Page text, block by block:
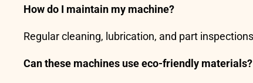
How do I maintain my machine?
Regular cleaning, lubrication, and part
Can these machines use eco-friendly materials?